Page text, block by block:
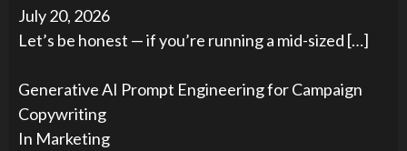
July 20, 2026
Let’s be honest — if you’re running a mid-sized […]
Generative AI Prompt Engineering for Campaign
Copywriting
In Marketing